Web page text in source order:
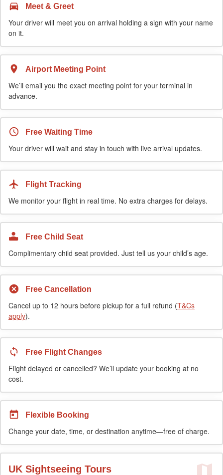
Meet & Greet
Your driver will meet you on arrival holding a sign with your name
on it.
Airport Meeting Point
We’ll email you the exact meeting point for your terminal in
advance.
Free Waiting Time
Your driver will wait and stay in touch with live arrival updates.
Flight Tracking
We monitor your flight in real time. No extra charges for delays.
Free Child Seat
Complimentary child seat provided. Just tell us your child’s age.
Free Cancellation
Cancel up to 12 hours before pickup for a full refund (T&Cs
apply).
Free Flight Changes
Flight delayed or cancelled? We’ll update your booking at no
cost.
Flexible Booking
Change your date, time, or destination anytime—free of charge.
UK Sightseeing Tours